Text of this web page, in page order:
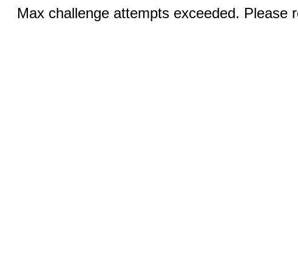
Max challenge attempts exceeded. Please